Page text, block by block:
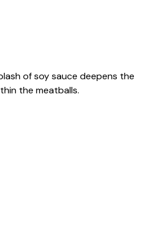
of soy sauce deepens the
the meatballs.